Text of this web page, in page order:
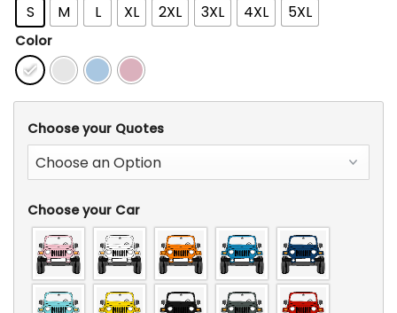
S M L XL 2XL 3XL 4XL 5XL
Color
Choose your Quotes
Choose your Car